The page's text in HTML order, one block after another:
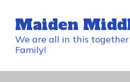
Maiden
We are all in this
Family!